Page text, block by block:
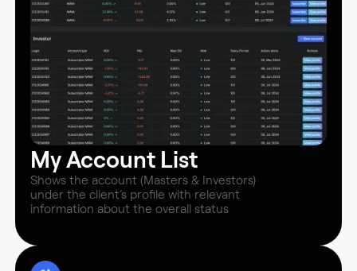
My Account List
Shows the account (Masters & Investors)
under the client’s profile with relevant
information about the overall status